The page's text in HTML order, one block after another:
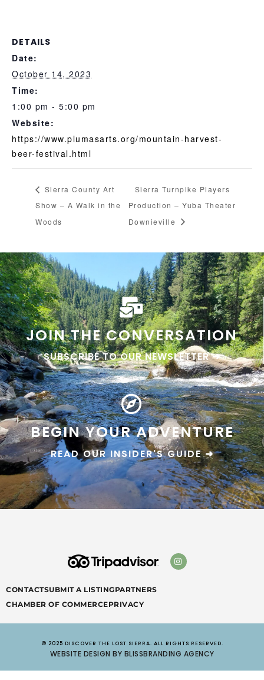
DETAILS
Date:
October 14, 2023
Time:
1:00 pm - 5:00 pm
Website:
https://www.plumasarts.org/mountain-harvest-
beer-festival.html
Sierra County Art
Show – A Walk in the
Woods
Sierra Turnpike Players
Production – Yuba Theater
Downieville
JOIN THE CONVERSATION
SUBSCRIBE TO OUR NEWSLETTER ➜
BEGIN YOUR ADVENTURE
READ OUR INSIDER'S GUIDE ➜
CONTACTSUBMIT A LISTINGPARTNERS
CHAMBER OF COMMERCEPRIVACY
© 2025 DISCOVER THE LOST SIERRA. ALL RIGHTS RESERVED.
WEBSITE DESIGN BY BLISSBRANDING AGENCY